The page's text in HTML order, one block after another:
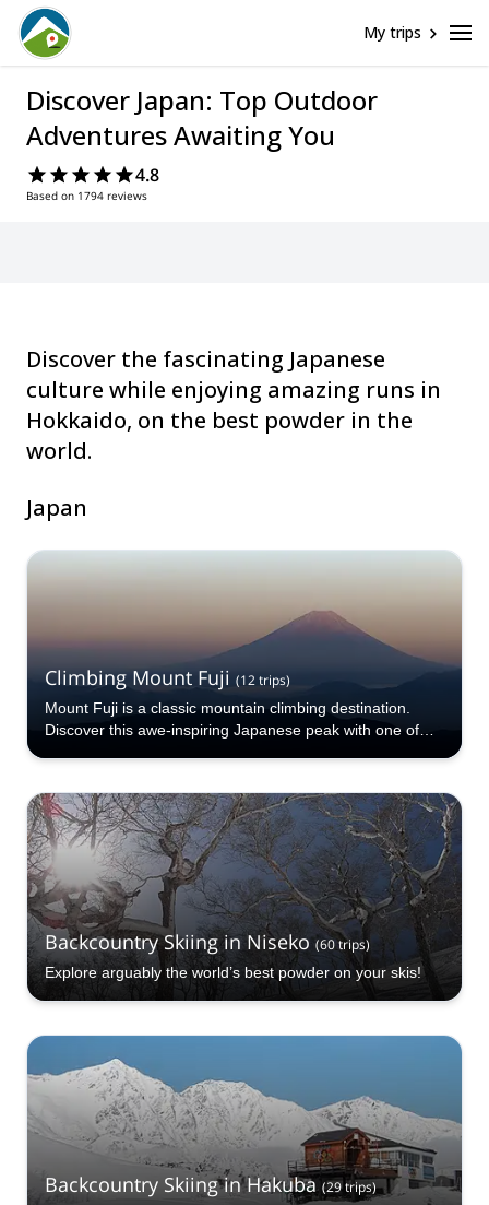
My trips
Discover Japan: Top Outdoor
Adventures Awaiting You
4.8
Based on 1794 reviews
Discover the fascinating Japanese
culture while enjoying amazing runs in
Hokkaido, on the best powder in the
world.
Japan
Climbing Mount Fuji (12trips)
Mount Fuji is a classic mountain climbing destination.
Discover this awe-inspiring Japanese peak with one of
Backcountry Skiing in Niseko (60trips)
Explore arguably the world’s best powder on your skis!
Backcountry Skiing in Hakuba (29trips)